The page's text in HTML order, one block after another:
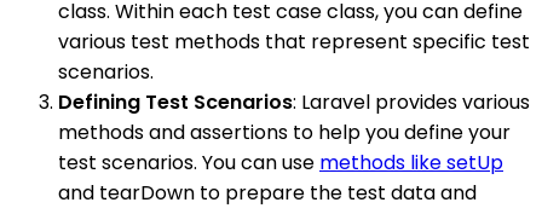
class. Within each test case class, you can define
various test methods that represent specific test
scenarios.
Defining Test Scenarios: Laravel provides various
methods and assertions to help you define your
test scenarios. You can use methods like setUp
and tearDown to prepare the test data and